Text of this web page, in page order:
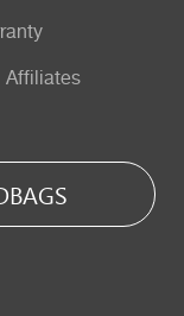
Affiliates